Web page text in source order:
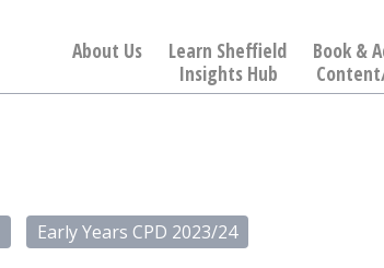
About Us
Learn Sheffield
Insights Hub
Book &
Early Years CPD 2023/24